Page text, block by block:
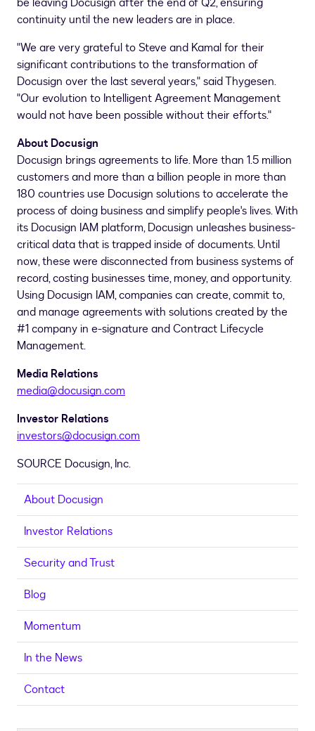
continuity until the new leaders are in place.
"We are very grateful to Steve and Kamal for their
significant contributions to the transformation of
Docusign over the last several years," said Thygesen.
"Our evolution to Intelligent Agreement Management
would not have been possible without their efforts."
About Docusign
Docusign brings agreements to life. More than 1.5 million
customers and more than a billion people in more than
180 countries use Docusign solutions to accelerate the
process of doing business and simplify people's lives. With
its Docusign IAM platform, Docusign unleashes business-
critical data that is trapped inside of documents. Until
now, these were disconnected from business systems of
record, costing businesses time, money, and opportunity.
Using Docusign IAM, companies can create, commit to,
and manage agreements with solutions created by the
#1 company in e-signature and Contract Lifecycle
Management.
Media Relations
media@docusign.com
Investor Relations
investors@docusign.com
SOURCE Docusign, Inc.
About Docusign
Investor Relations
Security and Trust
Blog
Momentum
In the News
Contact